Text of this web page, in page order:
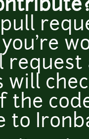
will
the
to